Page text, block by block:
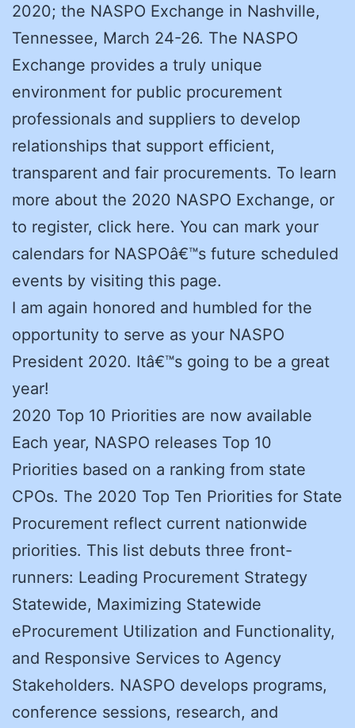
2020; the NASPO Exchange in Nashville,
Tennessee, March 24-26. The NASPO
Exchange provides a truly unique
environment for public procurement
professionals and suppliers to develop
relationships that support efficient,
transparent and fair procurements. To learn
more about the 2020 NASPO Exchange, or
to register, click here. You can mark your
calendars for NASPOâ€™s future scheduled
events by visiting this page.
I am again honored and humbled for the
opportunity to serve as your NASPO
President 2020. Itâ€™s going to be a great
year!
2020 Top 10 Priorities are now available
Each year, NASPO releases Top 10
Priorities based on a ranking from state
CPOs. The 2020 Top Ten Priorities for State
Procurement reflect current nationwide
priorities. This list debuts three front-
runners: Leading Procurement Strategy
Statewide, Maximizing Statewide
eProcurement Utilization and Functionality,
and Responsive Services to Agency
Stakeholders. NASPO develops programs,
conference sessions, research, and